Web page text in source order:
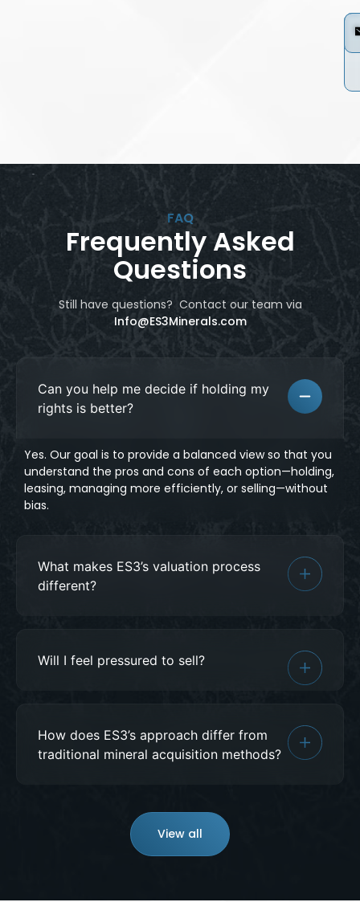
FAQ
Frequently Asked
Questions
Still have questions? Contact our team via
Info@ES3Minerals.com
Can you help me decide if holding my
rights is better?
Yes. Our goal is to provide a balanced view so that you
understand the pros and cons of each option—holding,
leasing, managing more efficiently, or selling—without
bias.
What makes ES3’s valuation process
different?
Will I feel pressured to sell?
How does ES3’s approach differ from
traditional mineral acquisition methods?
View all